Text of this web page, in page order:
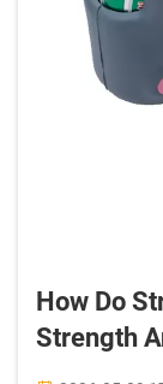
How Do
Strength